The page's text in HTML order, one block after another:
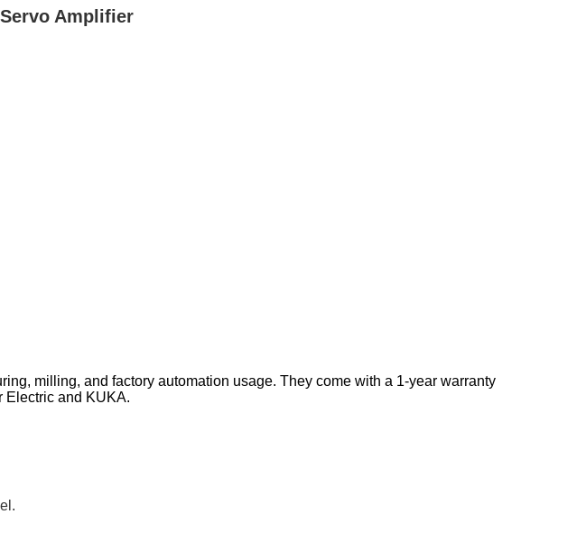
Servo Amplifier
milling, and factory automation usage. They come with a 1-year warranty
Electric and KUKA.